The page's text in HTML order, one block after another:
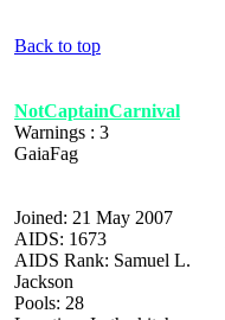
Back to top
NotCaptainCarnival
Warnings : 3
GaiaFag
Joined: 21 May 2007
AIDS: 1673
AIDS Rank: Samuel L.
Jackson
Pools: 28